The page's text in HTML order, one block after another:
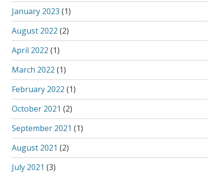
January 2023 (1)
August 2022 (2)
April 2022 (1)
March 2022 (1)
February 2022 (1)
October 2021 (2)
September 2021 (1)
August 2021 (2)
July 2021 (3)